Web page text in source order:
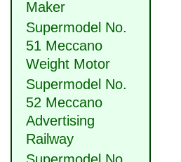
Maker
Supermodel No.
51 Meccano
Weight Motor
Supermodel No.
52 Meccano
Advertising
Railway